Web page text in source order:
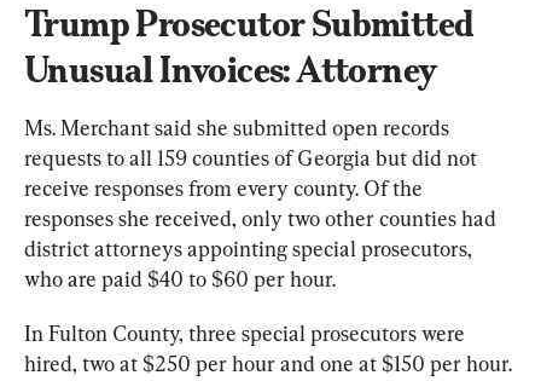
Trump Prosecutor Submitted
Unusual Invoices: Attorney
Ms. Merchant said she submitted open records
requests to all 159 counties of Georgia but did not
receive responses from every county. Of the
responses she received, only two other counties had
district attorneys appointing special prosecutors,
who are paid $40 to $60 per hour.
In Fulton County, three special prosecutors were
hired, two at $250 per hour and one at $150 per hour.